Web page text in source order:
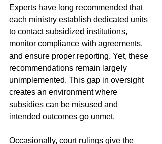
Experts have long recommended that
each ministry establish dedicated units
to contact subsidized institutions,
monitor compliance with agreements,
and ensure proper reporting. Yet, these
recommendations remain largely
unimplemented. This gap in oversight
creates an environment where
subsidies can be misused and
intended outcomes go unmet.
Occasionally, court rulings give the